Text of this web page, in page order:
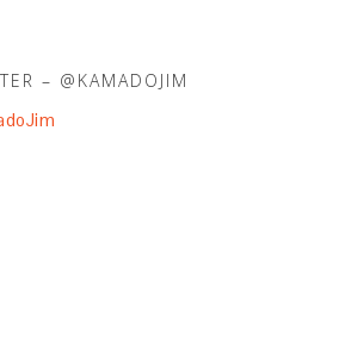
– @KAMADOJIM